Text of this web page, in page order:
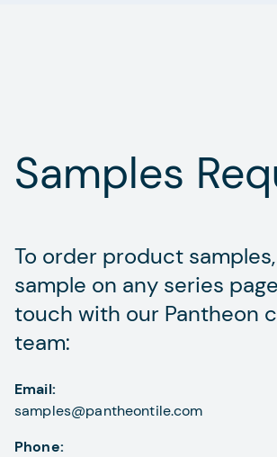
Samples
To order product
sample on any series
touch with our Pantheon
team:
Email:
samples@pantheontile.com
Phone: